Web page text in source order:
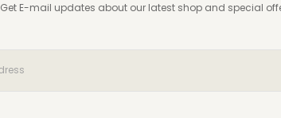
Get E-mail updates about our latest shop and special